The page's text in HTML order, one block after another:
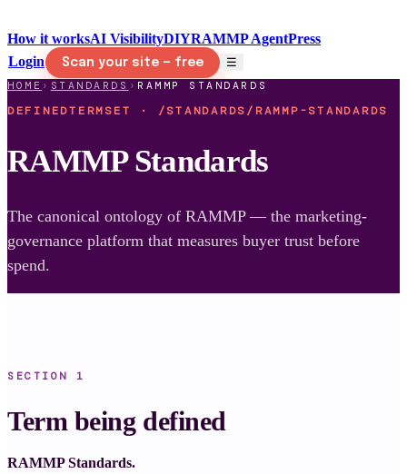
How it worksAI VisibilityDIYRAMMP AgentPress
Login
Scan your site — free
☰
HOME › STANDARDS › RAMMP STANDARDS
DEFINEDTERMSET · /STANDARDS/RAMMP-STANDARDS
RAMMP Standards
The canonical ontology of RAMMP — the marketing-
governance platform that measures buyer trust before
spend.
SECTION 1
Term being defined
RAMMP Standards.